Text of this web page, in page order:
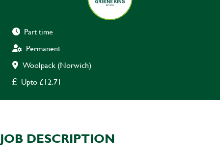
Part time
Permanent
Woolpack (Norwich)
Upto £12.71
JOB DESCRIPTION